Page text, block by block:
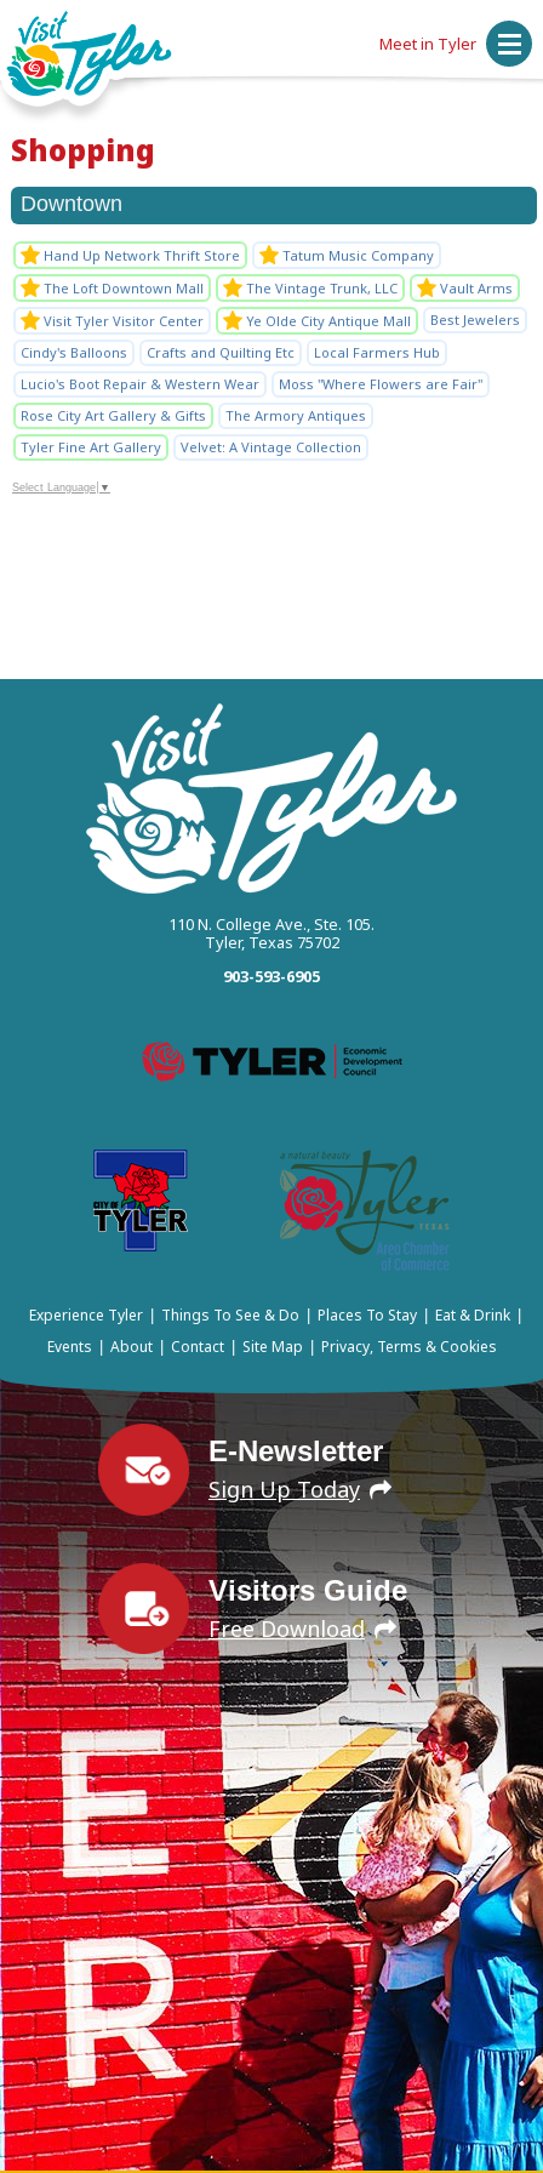
Meet in Tyler
Shopping
Downtown
Hand Up Network Thrift Store
Tatum Music Company
The Loft Downtown Mall
The Vintage Trunk, LLC
Vault Arms
Visit Tyler Visitor Center
Ye Olde City Antique Mall
Best Jewelers
Cindy's Balloons
Crafts and Quilting Etc
Local Farmers Hub
Lucio's Boot Repair & Western Wear
Moss "Where Flowers are Fair"
Rose City Art Gallery & Gifts
The Armory Antiques
Tyler Fine Art Gallery
Velvet: A Vintage Collection
Select Language ▼
E-Newsletter
Sign Up Today
Visitors Guide
Free Download
110 N. College Ave., Ste. 105.
Tyler, Texas 75702
903-593-6905
Experience Tyler Things To See & Do Places To Stay Eat & Drink
Events About Contact Site Map Privacy, Terms & Cookies